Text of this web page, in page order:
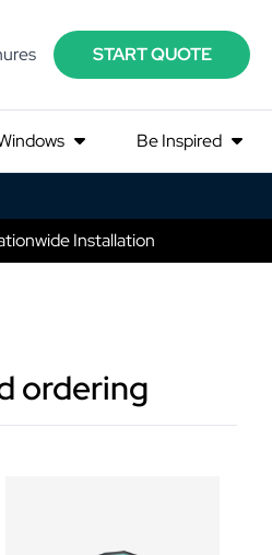
START QUOTE
Be Inspired
Installation
ordering